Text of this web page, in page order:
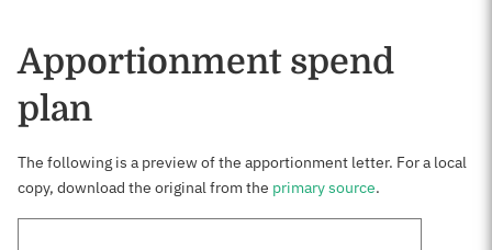
Apportionment spend
plan
The following is a preview of the apportionment letter. For a local
copy, download the original from the primary source.